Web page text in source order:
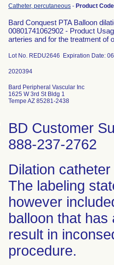
Catheter, percutaneous - Product
Bard Conquest PTA Balloon
00801741062902 - Product
arteries and for the treatment of
Lot No. REDU2646 Expiration Date:
Bard Peripheral Vascular Inc
1625 W 3rd St Bldg 1
Tempe AZ 85281-2438
BD Customer
888-237-2762
Dilation
The labeling
however
balloon that
result in
procedure.